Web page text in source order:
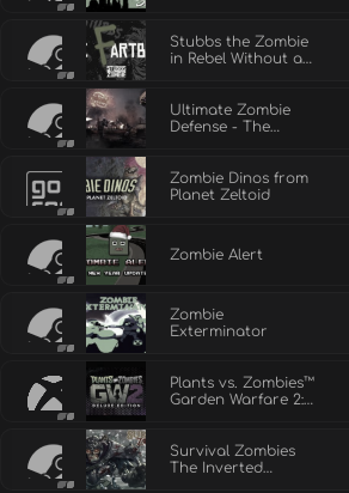
Stubbs the Zombie
in Rebel Without a
Ultimate Zombie
Defense - The
Zombie Dinos from
Planet Zeltoid
Zombie Alert
Zombie
Exterminator
Plants vs. Zombies™
Garden Warfare 2:
Survival Zombies
The Inverted